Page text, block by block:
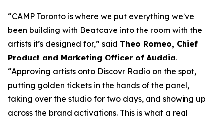
“CAMP Toronto is where we put everything we’ve
been building with Beatcave into the room with the
artists it’s designed for,” said Theo Romeo, Chief
Product and Marketing Officer of Auddia.
“Approving artists onto Discovr Radio on the spot,
putting golden tickets in the hands of the panel,
taking over the studio for two days, and showing up
across the brand activations. This is what a real